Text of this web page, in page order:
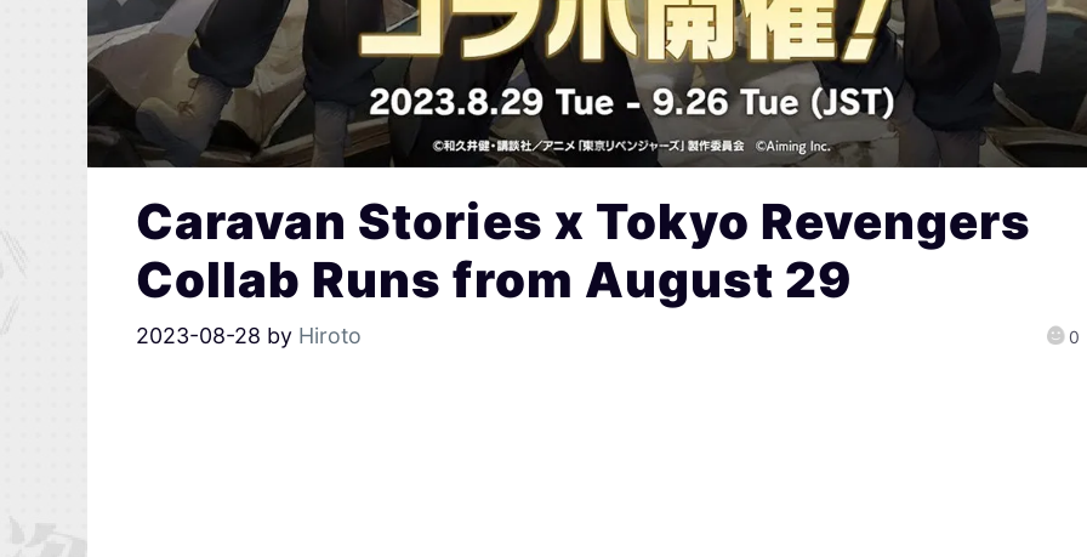
Caravan Stories x Tokyo Revengers
Collab Runs from August 29
2023-08-28 by Hiroto 0